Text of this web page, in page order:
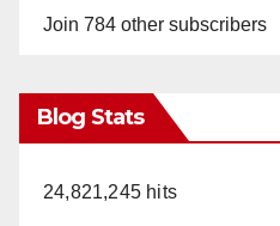
Join 784 other subscribers
Blog Stats
24,821,245 hits